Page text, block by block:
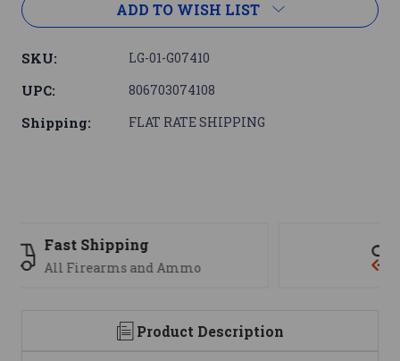
ADD TO WISH LIST
SKU: LG-01-G07410
UPC: 806703074108
Shipping: FLAT RATE SHIPPING
We are here to help
Product Description